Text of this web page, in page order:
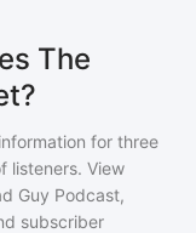
The
for three
listeners. View
Guy Podcast,
subscriber